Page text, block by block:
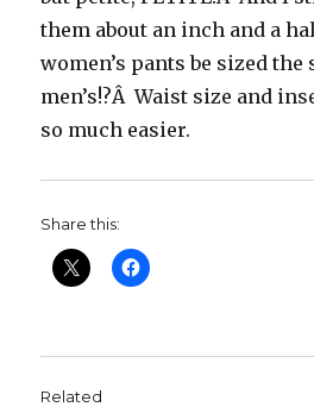
them about an inch and a
women’s pants be sized the
men’s!?Â Waist size and
so much easier.
Share this:
Related